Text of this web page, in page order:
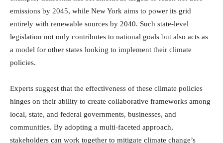
emissions by 2045, while New York aims to power its grid
entirely with renewable sources by 2040. Such state-level
legislation not only contributes to national goals but also acts as
a model for other states looking to implement their climate
policies.
Experts suggest that the effectiveness of these climate policies
hinges on their ability to create collaborative frameworks among
local, state, and federal governments, businesses, and
communities. By adopting a multi-faceted approach,
stakeholders can work together to mitigate climate change’s